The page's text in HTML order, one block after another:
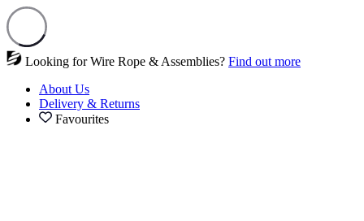
Looking for Wire Rope & Assemblies? Find out more
About Us
Delivery & Returns
Favourites